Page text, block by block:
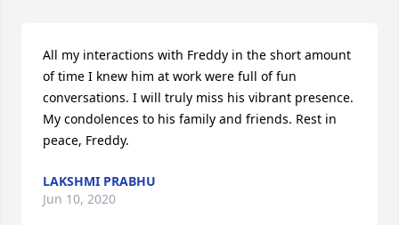
All my interactions with Freddy in the short amount
of time I knew him at work were full of fun
conversations. I will truly miss his vibrant presence.
My condolences to his family and friends. Rest in
peace, Freddy.
LAKSHMI PRABHU
Jun 10, 2020